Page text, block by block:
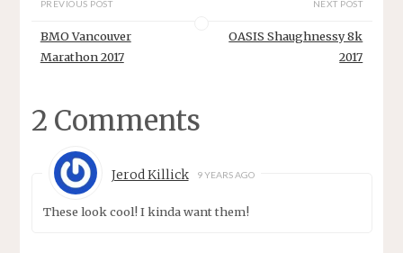
PREVIOUS POST
BMO Vancouver
Marathon 2017
NEXT POST
OASIS Shaughnessy 8k
2017
2 Comments
Jerod Killick 9 YEARS AGO
These look cool! I kinda want them!